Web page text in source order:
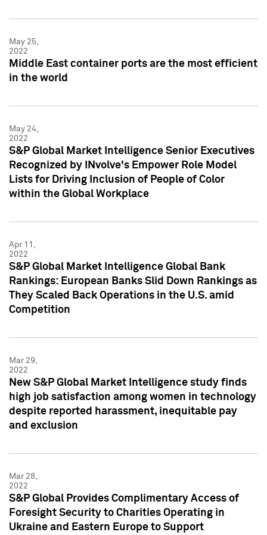
May 25,
2022
Middle East container ports are the most efficient
in the world
May 24,
2022
S&P Global Market Intelligence Senior Executives
Recognized by INvolve's Empower Role Model
Lists for Driving Inclusion of People of Color
within the Global Workplace
Apr 11,
2022
S&P Global Market Intelligence Global Bank
Rankings: European Banks Slid Down Rankings as
They Scaled Back Operations in the U.S. amid
Competition
Mar 29,
2022
New S&P Global Market Intelligence study finds
high job satisfaction among women in technology
despite reported harassment, inequitable pay
and exclusion
Mar 28,
2022
S&P Global Provides Complimentary Access of
Foresight Security to Charities Operating in
Ukraine and Eastern Europe to Support